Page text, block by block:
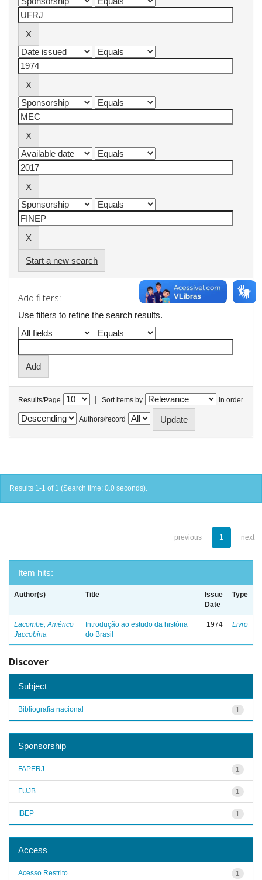
Start a new search
Add filters:
Use filters to refine the search results.
Results/Page | Sort items by In order
Authors/record
Results 1-1 of 1 (Search time: 0.0 seconds).
previous 1 next
Item hits:
Author(s) Title
Issue
Date
Type
Lacombe, Américo
Jaccobina
Introdução ao estudo da história
do Brasil
1974 Livro
Discover
Subject
1
Bibliografia nacional
Sponsorship
1
FAPERJ
1
FUJB
1
IBEP
Access
1
Acesso Restrito